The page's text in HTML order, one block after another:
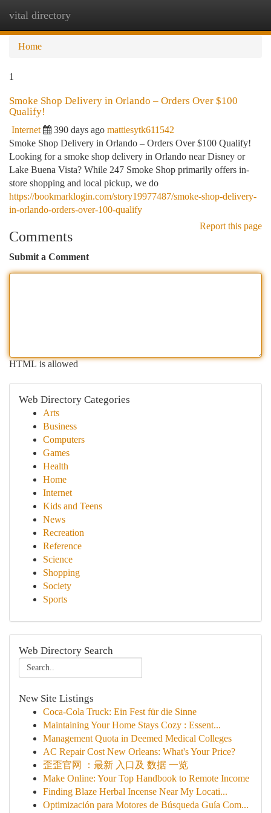
vital directory
Home
1
Smoke Shop Delivery in Orlando – Orders Over $100
Qualify!
Internet 390 days ago mattiesytk611542
Smoke Shop Delivery in Orlando – Orders Over $100 Qualify!
Looking for a smoke shop delivery in Orlando near Disney or
Lake Buena Vista? While 247 Smoke Shop primarily offers in-
store shopping and local pickup, we do
https://bookmarklogin.com/story19977487/smoke-shop-delivery-
in-orlando-orders-over-100-qualify
Report this page
Comments
Submit a Comment
HTML is allowed
Web Directory Categories
Arts
Business
Computers
Games
Health
Home
Internet
Kids and Teens
News
Recreation
Reference
Science
Shopping
Society
Sports
Web Directory Search
New Site Listings
Coca-Cola Truck: Ein Fest für die Sinne
Maintaining Your Home Stays Cozy : Essent...
Management Quota in Deemed Medical Colleges
AC Repair Cost New Orleans: What's Your Price?
歪歪官网 ：最新 入口及 数据 一览
Make Online: Your Top Handbook to Remote Income
Finding Blaze Herbal Incense Near My Locati...
Optimización para Motores de Búsqueda Guía Com...